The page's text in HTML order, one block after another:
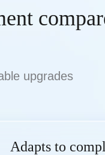
upgrades
Adapts to